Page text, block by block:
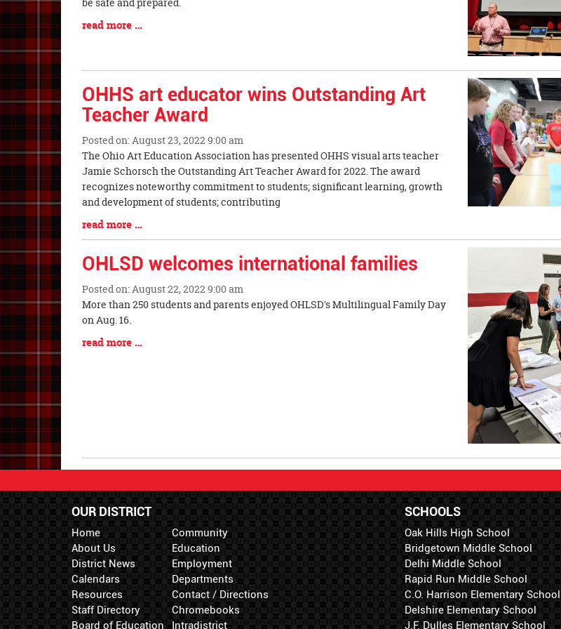
Begin
Blog
End
read more …
OHHS art educator wins Outstanding Art
Teacher Award
Posted on: August 23, 2022 9:00 am
Blog
Entry
Synopsis
Begin
The Ohio Art Education Association has presented OHHS visual arts teacher
Jamie Schorsch the Outstanding Art Teacher Award for 2022. The award
recognizes noteworthy commitment to students; significant learning, growth
and development of students; contributing
Blog
Entry
Synopsis
End
read more …
OHLSD welcomes international families
Posted on: August 22, 2022 9:00 am
Blog
Entry
Synopsis
Begin
More than 250 students and parents enjoyed OHLSD's Multilingual Family Day
on Aug. 16.
Blog
read more …
OUR DISTRICT
Home
About Us
District News
Calendars
Resources
Staff Directory
Board of Education
Community
Education
Employment
Departments
Contact / Directions
Chromebooks
Intradistrict
SCHOOLS
Oak Hills High School
Bridgetown Middle School
Delhi Middle School
Rapid Run Middle School
C.O. Harrison Elementary School
Delshire Elementary School
J.F. Dulles Elementary School